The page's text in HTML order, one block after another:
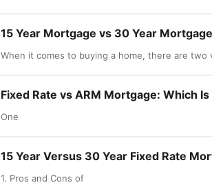
15 Year Mortgage vs 30 Year
When it comes to buying a home, there are
Fixed Rate vs ARM Mortgage: Which
One
15 Year Versus 30 Year Fixed Rate
1. Pros and Cons of